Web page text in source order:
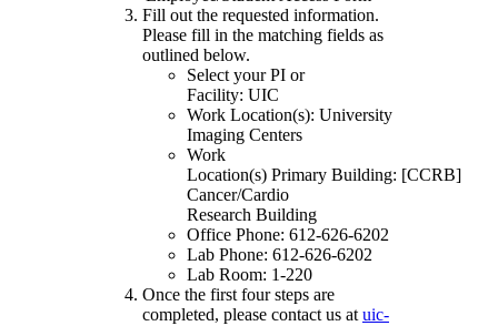
Fill out the requested information.
Please fill in the matching fields as
outlined below.
Select your PI or
Facility: UIC
Work Location(s): University
Imaging Centers
Work
Location(s) Primary Building: [CCRB]
Cancer/Cardio
Research Building
Office Phone: 612-626-6202
Lab Phone: 612-626-6202
Lab Room: 1-220
Once the first four steps are
completed, please contact us atuic-